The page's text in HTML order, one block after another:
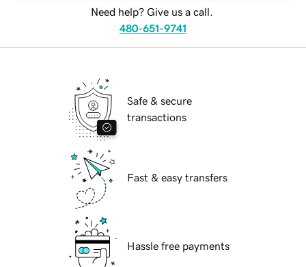
Need help? Give us a call.
480-651-9741
Safe & secure
transactions
Fast & easy transfers
Hassle free payments